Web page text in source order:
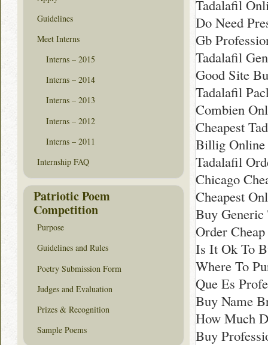
Tadalafil
Do Need
Gb
Tadalafil
Good Site
Tadalafil
Combien
Cheapest
Billig Online
Tadalafil
Chicago
Cheapest
Buy
Order
Is It Ok To
Where To
Que Es
Buy Name
How Much
Buy
Guidelines
Meet Interns
Interns – 2015
Interns – 2014
Interns – 2013
Interns – 2012
Interns – 2011
Internship FAQ
Patriotic Poem
Competition
Purpose
Guidelines and Rules
Poetry Submission Form
Judges and Evaluation
Prizes & Recognition
Sample Poems